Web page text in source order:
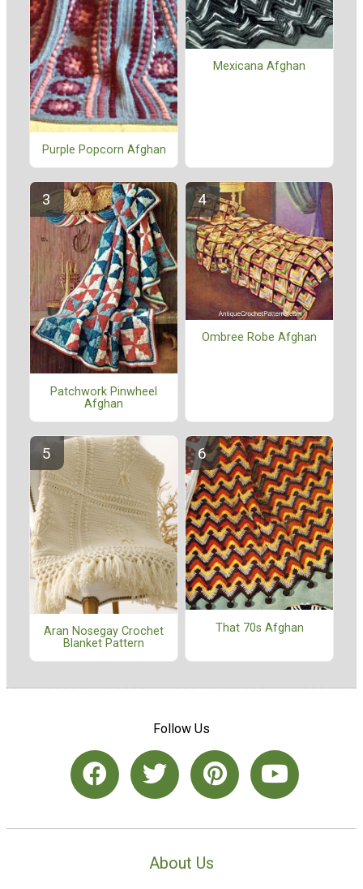
Purple Popcorn Afghan
Mexicana Afghan
Patchwork Pinwheel
Afghan
Ombree Robe Afghan
Aran Nosegay Crochet
Blanket Pattern
That 70s Afghan
Follow Us
About Us